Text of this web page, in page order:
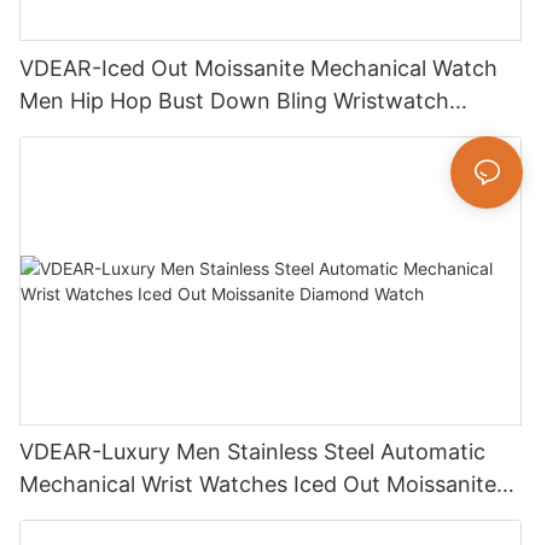
VDEAR-Iced Out Moissanite Mechanical Watch
Men Hip Hop Bust Down Bling Wristwatch
Luxury Fashion Jewelry Watch
VDEAR-Luxury Men Stainless Steel Automatic
Mechanical Wrist Watches Iced Out Moissanite
Diamond Watch